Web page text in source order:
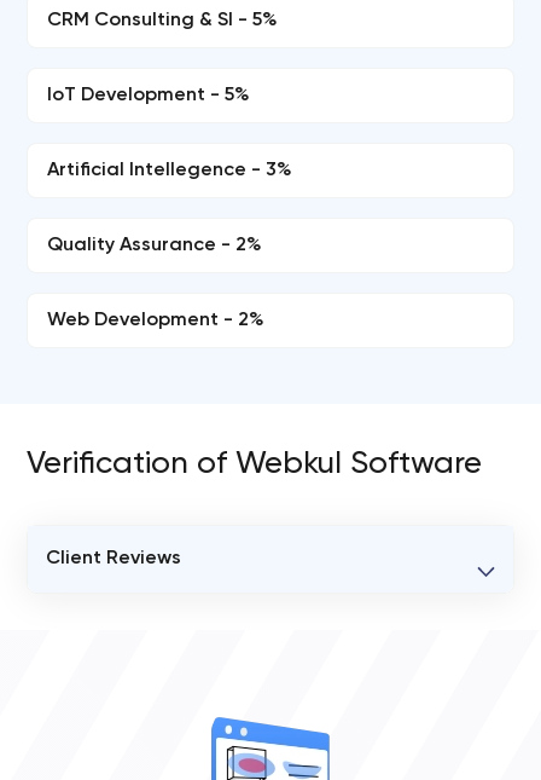
CRM Consulting & SI - 5%
IoT Development - 5%
Artificial Intellegence - 3%
Quality Assurance - 2%
Web Development - 2%
Verification of Webkul Software
Client Reviews